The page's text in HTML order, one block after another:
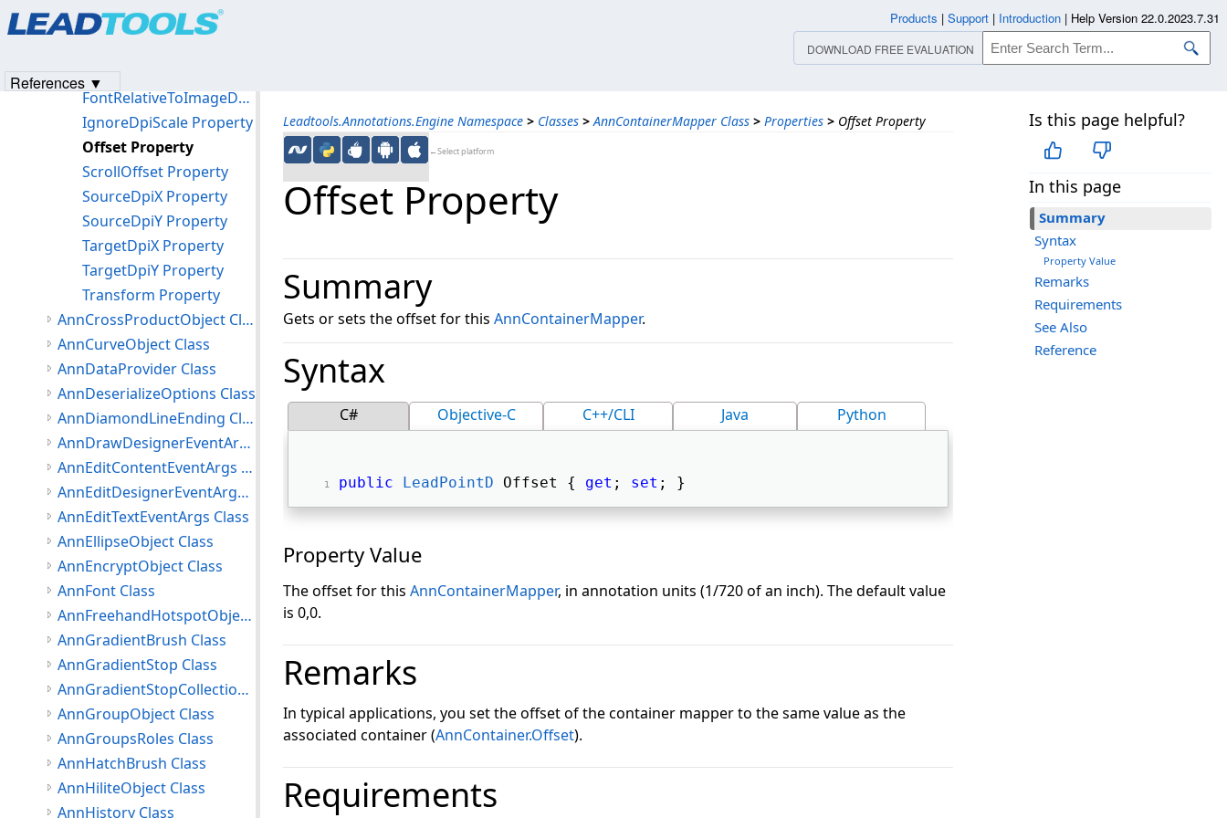
Leadtools.Annotations.Engine Namespace > Classes > AnnContainerMapper Class > Properties > Offset Property
←Select platform
Is this page helpful?
In this page
Summary
Syntax
Property Value
Remarks
Requirements
See Also
Reference
Offset Property
Summary
Gets or sets the offset for this AnnContainerMapper.
Syntax
C# Objective-C C++/CLI Java Python
public LeadPointD Offset { get ; set ; }
Property Value
The offset for this AnnContainerMapper, in annotation units (1/720 of an inch). The default value
is 0,0.
Remarks
In typical applications, you set the offset of the container mapper to the same value as the
associated container (AnnContainer.Offset).
Requirements
DeviceDpiX Property
FontRelativeToImageDpi Property
IgnoreDpiScale Property
Offset Property
ScrollOffset Property
SourceDpiX Property
SourceDpiY Property
TargetDpiX Property
TargetDpiY Property
Transform Property
AnnCrossProductObject Class
AnnCurveObject Class
AnnDataProvider Class
AnnDeserializeOptions Class
AnnDiamondLineEnding Class
AnnDrawDesignerEventArgs Class
AnnEditContentEventArgs Class
AnnEditDesignerEventArgs Class
AnnEditTextEventArgs Class
AnnEllipseObject Class
AnnEncryptObject Class
AnnFont Class
AnnFreehandHotspotObject Class
AnnGradientBrush Class
AnnGradientStop Class
AnnGradientStopCollection Class
AnnGroupObject Class
AnnGroupsRoles Class
AnnHatchBrush Class
AnnHiliteObject Class
AnnHistory Class
Products | Support | Introduction | Help Version 22.0.2023.7.31
DOWNLOAD FREE EVALUATION
References ▼
Products|Support| Contact Us
© 1991-2023Apryse Sofware Corp.